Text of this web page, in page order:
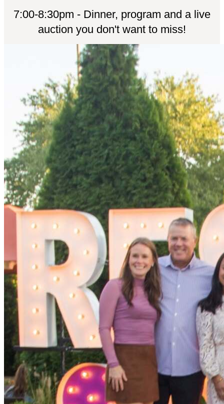
7:00-8:30pm - Dinner, program and a live
auction you don't want to miss!